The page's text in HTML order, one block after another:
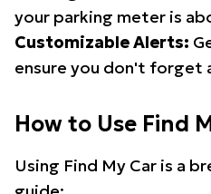
your parking meter is
Customizable Alerts:
ensure you don't forget
How to Use Find
Using Find My Car is a